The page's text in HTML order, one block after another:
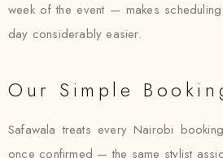
week of the event — makes
day considerably easier.
Our Simple
Safawala treats every Nairobi
once confirmed — the same stylist